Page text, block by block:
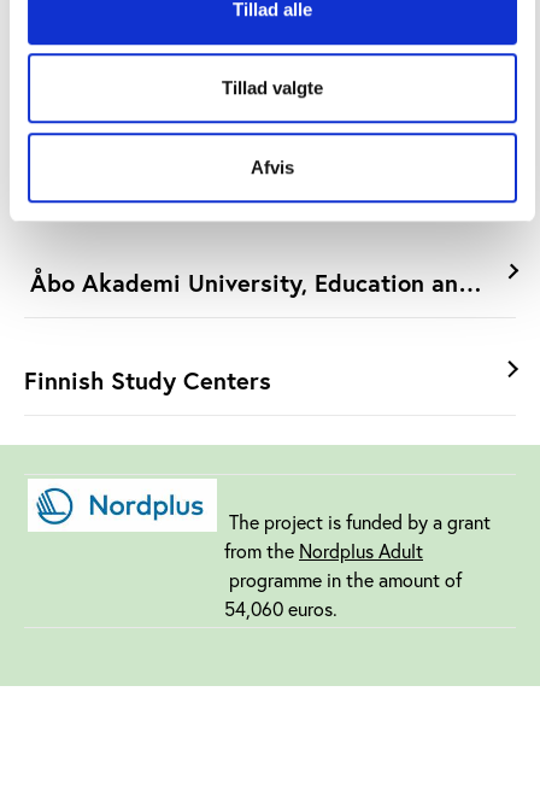
Tillad alle
Tillad valgte
Afvis
Linköping University/Mimer
University of Gothenburg/BESt
Åbo Akademi University, Education and
Finnish Study Centers
The project is funded by a grant
from the Nordplus Adult
programme in the amount of
54,060 euros.